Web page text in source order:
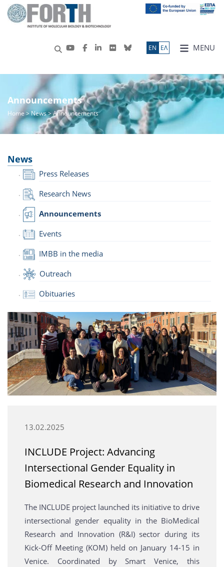
MENU
ΕN ΕΛ
Announcements
Home>News> Announcements
News
Press Releases
Research News
Announcements
Events
IMBB in the media
Outreach
Obituaries
13.02.2025
INCLUDE Project: Advancing
Intersectional Gender Equality in
Biomedical Research and Innovation
The INCLUDE project launched its initiative to drive
intersectional gender equality in the BioMedical
Research and Innovation (R&I) sector during its
Kick-Off Meeting (KOM) held on January 14-15 in
Venice. Coordinated by Smart Venice, this